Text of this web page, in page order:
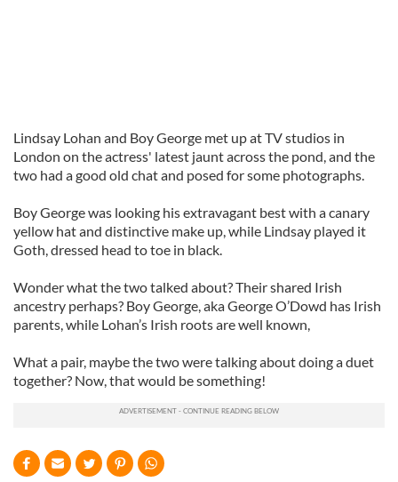
Lindsay Lohan and Boy George met up at TV studios in
London on the actress' latest jaunt across the pond, and the
two had a good old chat and posed for some photographs.
Boy George was looking his extravagant best with a canary
yellow hat and distinctive make up, while Lindsay played it
Goth, dressed head to toe in black.
Wonder what the two talked about? Their shared Irish
ancestry perhaps? Boy George, aka George O’Dowd has Irish
parents, while Lohan’s Irish roots are well known,
What a pair, maybe the two were talking about doing a duet
together? Now, that would be something!